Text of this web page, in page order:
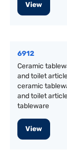
View
6912
Ceramic
and toilet
ceramic
and toilet
tableware
View